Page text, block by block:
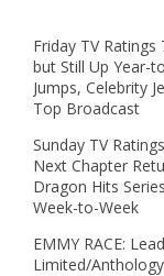
Friday TV Ratings
but Still Up Year-
Jumps, Celebrity
Top Broadcast
Sunday TV
Next Chapter
Dragon Hits
Week-to-Week
EMMY RACE:
Limited/